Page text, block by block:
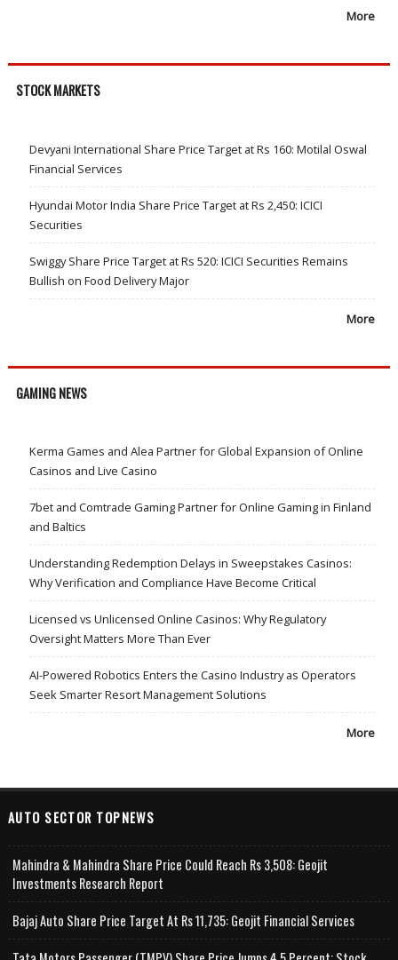
More
STOCK MARKETS
Devyani International Share Price Target at Rs 160: Motilal Oswal
Financial Services
Hyundai Motor India Share Price Target at Rs 2,450: ICICI
Securities
Swiggy Share Price Target at Rs 520: ICICI Securities Remains
Bullish on Food Delivery Major
More
GAMING NEWS
Kerma Games and Alea Partner for Global Expansion of Online
Casinos and Live Casino
7bet and Comtrade Gaming Partner for Online Gaming in Finland
and Baltics
Understanding Redemption Delays in Sweepstakes Casinos:
Why Verification and Compliance Have Become Critical
Licensed vs Unlicensed Online Casinos: Why Regulatory
Oversight Matters More Than Ever
AI-Powered Robotics Enters the Casino Industry as Operators
Seek Smarter Resort Management Solutions
More
AUTO SECTOR TOPNEWS
Mahindra & Mahindra Share Price Could Reach Rs 3,508: Geojit
Investments Research Report
Bajaj Auto Share Price Target At Rs 11,735: Geojit Financial Services